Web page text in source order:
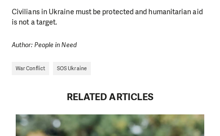
Civilians in Ukraine must be protected and humanitarian aid
is not a target.
Author: People in Need
War Conflict SOS Ukraine
RELATED ARTICLES